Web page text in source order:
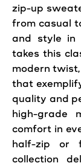
zip-up
from casual
and style in
takes this
modern
that
quality and
high-grade
comfort in
half-zip or
collection